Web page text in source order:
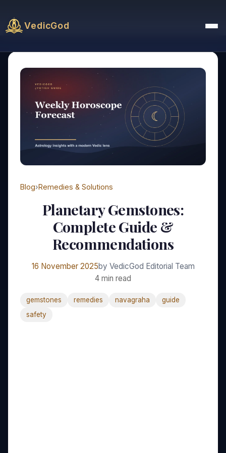
VedicGod
Blog›Remedies & Solutions
Planetary Gemstones:
Complete Guide &
Recommendations
16 November 2025by VedicGod Editorial Team
4 min read
gemstones remedies navagraha
guide
safety